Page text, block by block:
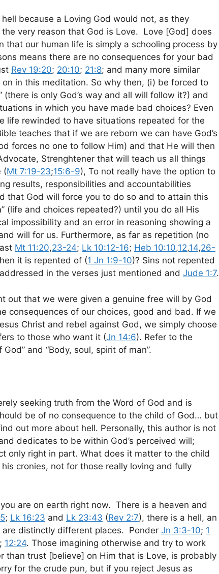
because a Loving God would not, as they
very reason that God is Love. Love [God] does
that our human life is simply a schooling process by
means there are no consequences for your bad
Rev 19:20; 20:10; 21:8; and many more similar
in this meditation. So why then, (i) be forced to
is only God’s way and all will follow it?) and
in which you have made bad choices? Even
life rewinded to have situations repeated for the
teaches that if we are reborn we can have God’s
forces no one to follow Him) and that He will then
Strenghtener that will teach us all things
(Mt 7:19-23;15:6-9), To not really have the option to
results, responsibilities and accountabilities
that God will force you to do so and to attain this
(life and choices repeated?) until you do all His
impossibility and an error in reasoning showing a
will for us. Furthermore, as far as repetition (no
Mt 11:20,23-24; Lk 10:12-16; Heb 10:10,12,14,26-
it is repented of (1 Jn 1:9-10)? Sins not repented
in the verses just mentioned and Jude 1:7.
out that we were given a genuine free will by God
consequences of our choices, good and bad. If we
Christ and rebel against God, we simply choose
to those who want it (Jn 14:6). Refer to the
and “Body, soul, spirit of man”.
seeking truth from the Word of God and is
be of no consequence to the child of God… but
out more about hell. Personally, this author is not
dedicates to be within God’s perceived will;
only right in part. What does it matter to the child
cronies, not for those really loving and fully
are on earth right now. There is a heaven and
; Lk 16:23 and Lk 23:43 (Rev 2:7), there is a hell, an
are distinctly different places. Ponder Jn 3:3-10; 1
; 12:24. Those imagining otherwise and try to work
than trust [believe] on Him that is Love, is probably
for the crude pun, but if you reject Jesus as